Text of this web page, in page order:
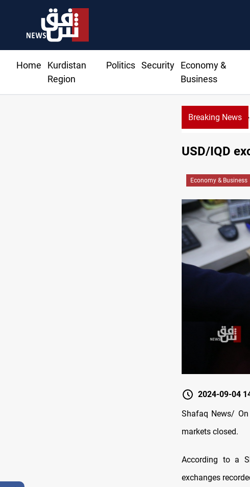
Home
Kurdistan
Region
Politics Security
Economy &
Business
Breaking News
USD/IQD
Economy & Business
2024-09-04
Shafaq News/
markets closed.
According to a
exchanges